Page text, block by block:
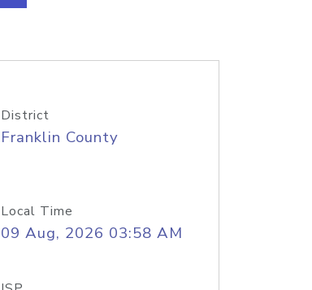
District
Franklin County
Local Time
09 Aug, 2026 03:58 AM